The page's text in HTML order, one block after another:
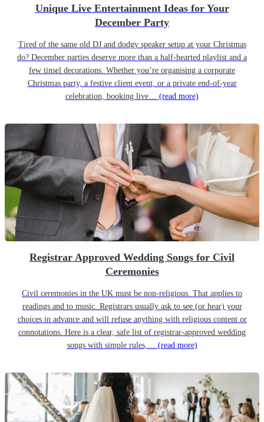
Unique Live Entertainment Ideas for Your
December Party
Tired of the same old DJ and dodgy speaker setup at your Christmas
do? December parties deserve more than a half-hearted playlist and a
few tinsel decorations. Whether you’re organising a corporate
Christmas party, a festive client event, or a private end-of-year
celebration, booking live… (read more)
Registrar Approved Wedding Songs for Civil
Ceremonies
Civil ceremonies in the UK must be non-religious. That applies to
readings and to music. Registrars usually ask to see (or hear) your
choices in advance and will refuse anything with religious content or
connotations. Here is a clear, safe list of registrar-approved wedding
songs with simple rules,… (read more)